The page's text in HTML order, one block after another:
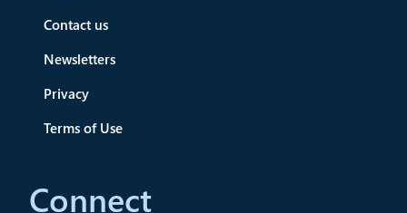
Contact us
Newsletters
Privacy
Terms of Use
Connect